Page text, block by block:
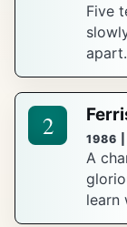
Five
apart.
2 1986
A
learn